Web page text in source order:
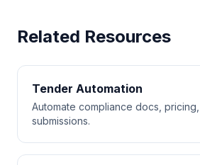
Related Resources
Tender Automation
Automate compliance docs,
submissions.